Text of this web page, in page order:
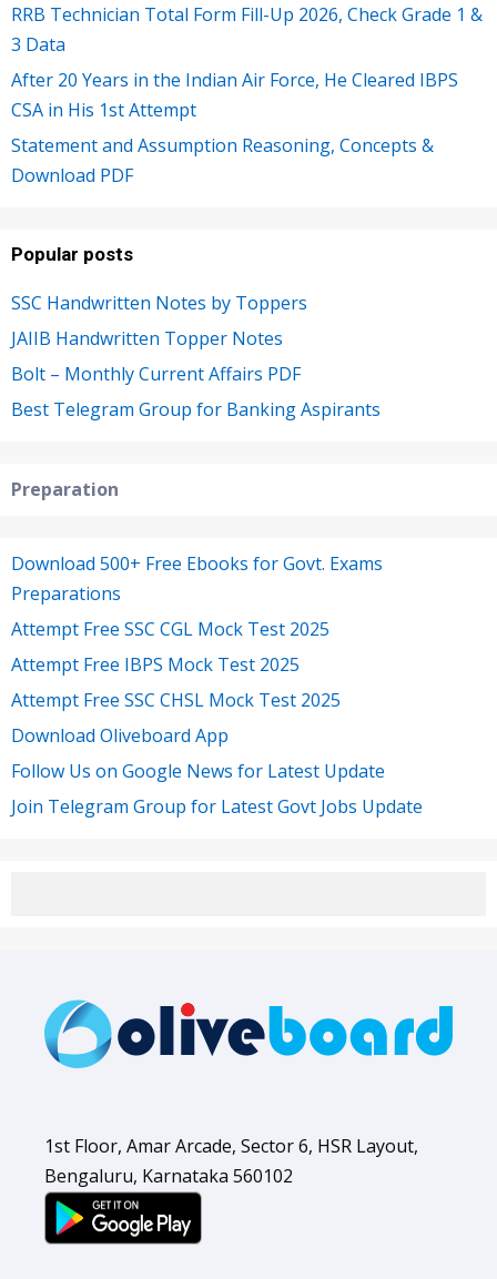
RRB Technician Total Form Fill-Up 2026, Check Grade 1 &
3 Data
After 20 Years in the Indian Air Force, He Cleared IBPS
CSA in His 1st Attempt
Statement and Assumption Reasoning, Concepts &
Download PDF
Popular posts
SSC Handwritten Notes by Toppers
JAIIB Handwritten Topper Notes
Bolt – Monthly Current Affairs PDF
Best Telegram Group for Banking Aspirants
Preparation
Download 500+ Free Ebooks for Govt. Exams
Preparations
Attempt Free SSC CGL Mock Test 2025
Attempt Free IBPS Mock Test 2025
Attempt Free SSC CHSL Mock Test 2025
Download Oliveboard App
Follow Us on Google News for Latest Update
Join Telegram Group for Latest Govt Jobs Update
1st Floor, Amar Arcade, Sector 6, HSR Layout,
Bengaluru, Karnataka 560102